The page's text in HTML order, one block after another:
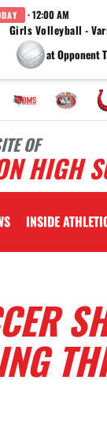
· 12:00 AM
Girls Volleyball -
at Opponent
OF
HIGH
INSIDE